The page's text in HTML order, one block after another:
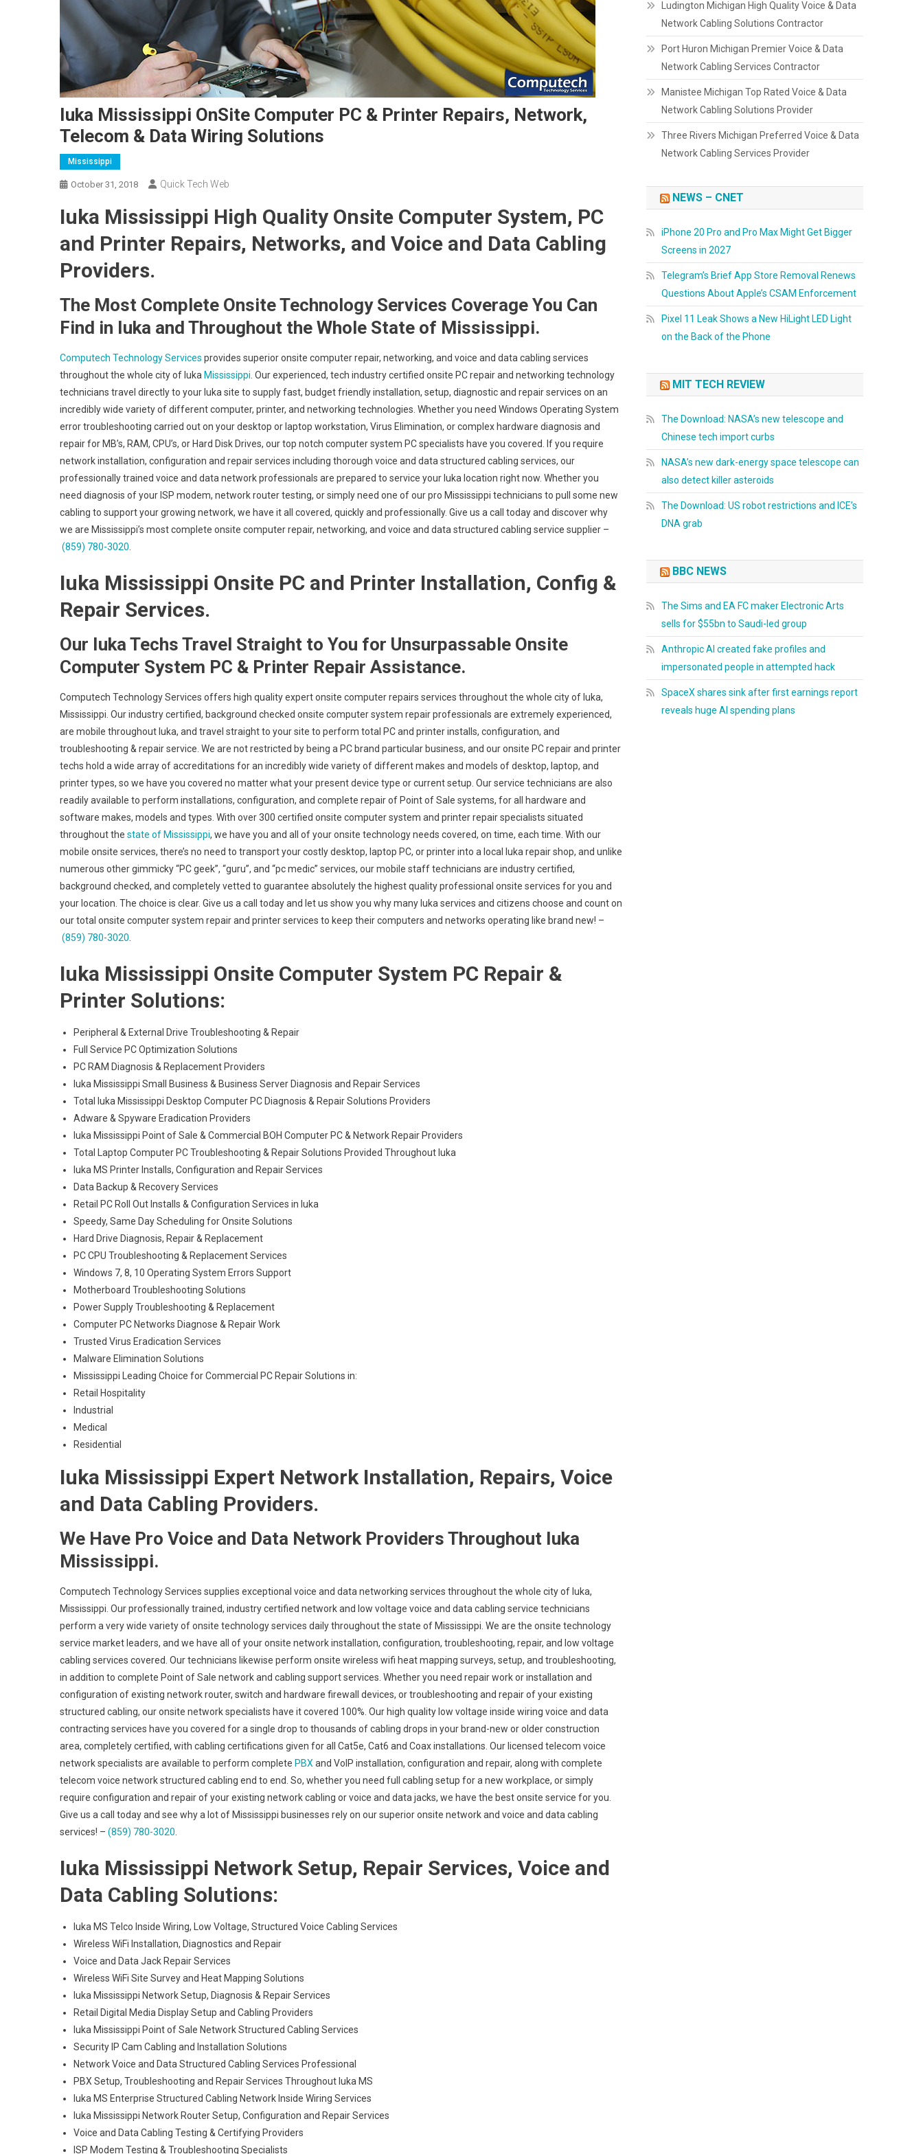
Iuka Mississippi OnSite Computer PC & Printer Repairs, Network,
Telecom & Data Wiring Solutions
Mississippi
October 31, 2018 Quick Tech Web
Iuka Mississippi High Quality Onsite Computer System, PC
and Printer Repairs, Networks, and Voice and Data Cabling
Providers.
The Most Complete Onsite Technology Services Coverage You Can
Find in Iuka and Throughout the Whole State of Mississippi.
Computech Technology Services provides superior onsite computer repair, networking, and voice and data cabling services
throughout the whole city of Iuka Mississippi . Our experienced, tech industry certified onsite PC repair and networking technology
technicians travel directly to your Iuka site to supply fast, budget friendly installation, setup, diagnostic and repair services on an
incredibly wide variety of different computer, printer, and networking technologies. Whether you need Windows Operating System
error troubleshooting carried out on your desktop or laptop workstation, Virus Elimination, or complex hardware diagnosis and
repair for MB’s, RAM, CPU’s, or Hard Disk Drives, our top notch computer system PC specialists have you covered. If you require
network installation, configuration and repair services including thorough voice and data structured cabling services, our
professionally trained voice and data network professionals are prepared to service your Iuka location right now. Whether you
need diagnosis of your ISP modem, network router testing, or simply need one of our pro Mississippi technicians to pull some new
cabling to support your growing network, we have it all covered, quickly and professionally. Give us a call today and discover why
we are Mississippi’s most complete onsite computer repair, networking, and voice and data structured cabling service supplier –
(859) 780-3020
Iuka Mississippi Onsite PC and Printer Installation, Config &
Repair Services.
Our Iuka Techs Travel Straight to You for Unsurpassable Onsite
Computer System PC & Printer Repair Assistance.
Computech Technology Services offers high quality expert onsite computer repairs services throughout the whole city of Iuka,
Mississippi. Our industry certified, background checked onsite computer system repair professionals are extremely experienced,
are mobile throughout Iuka, and travel straight to your site to perform total PC and printer installs, configuration, and
troubleshooting & repair service. We are not restricted by being a PC brand particular business, and our onsite PC repair and printer
techs hold a wide array of accreditations for an incredibly wide variety of different makes and models of desktop, laptop, and
printer types, so we have you covered no matter what your present device type or current setup. Our service technicians are also
readily available to perform installations, configuration, and complete repair of Point of Sale systems, for all hardware and
software makes, models and types. With over 300 certified onsite computer system and printer repair specialists situated
throughout the state of Mississippi, we have you and all of your onsite technology needs covered, on time, each time. With our
mobile onsite services, there’s no need to transport your costly desktop, laptop PC, or printer into a local Iuka repair shop, and unlike
numerous other gimmicky “PC geek”, “guru”, and “pc medic” services, our mobile staff technicians are industry certified,
background checked, and completely vetted to guarantee absolutely the highest quality professional onsite services for you and
your location. The choice is clear. Give us a call today and let us show you why many Iuka services and citizens choose and count on
our total onsite computer system repair and printer services to keep their computers and networks operating like brand new! –
(859) 780-3020
Iuka Mississippi Onsite Computer System PC Repair &
Printer Solutions:
Peripheral & External Drive Troubleshooting & Repair
Full Service PC Optimization Solutions
PC RAM Diagnosis & Replacement Providers
Iuka Mississippi Small Business & Business Server Diagnosis and Repair Services
Total Iuka Mississippi Desktop Computer PC Diagnosis & Repair Solutions Providers
Adware & Spyware Eradication Providers
Iuka Mississippi Point of Sale & Commercial BOH Computer PC & Network Repair Providers
Total Laptop Computer PC Troubleshooting & Repair Solutions Provided Throughout Iuka
Iuka MS Printer Installs, Configuration and Repair Services
Data Backup & Recovery Services
Retail PC Roll Out Installs & Configuration Services in Iuka
Speedy, Same Day Scheduling for Onsite Solutions
Hard Drive Diagnosis, Repair & Replacement
PC CPU Troubleshooting & Replacement Services
Windows 7, 8, 10 Operating System Errors Support
Motherboard Troubleshooting Solutions
Power Supply Troubleshooting & Replacement
Computer PC Networks Diagnose & Repair Work
Trusted Virus Eradication Services
Malware Elimination Solutions
Mississippi Leading Choice for Commercial PC Repair Solutions in:
Retail Hospitality
Industrial
Medical
Residential
Iuka Mississippi Expert Network Installation, Repairs, Voice
and Data Cabling Providers.
We Have Pro Voice and Data Network Providers Throughout Iuka
Mississippi.
Computech Technology Services supplies exceptional voice and data networking services throughout the whole city of Iuka,
Mississippi. Our professionally trained, industry certified network and low voltage voice and data cabling service technicians
perform a very wide variety of onsite technology services daily throughout the state of Mississippi. We are the onsite technology
service market leaders, and we have all of your onsite network installation, configuration, troubleshooting, repair, and low voltage
cabling services covered. Our technicians likewise perform onsite wireless wifi heat mapping surveys, setup, and troubleshooting,
in addition to complete Point of Sale network and cabling support services. Whether you need repair work or installation and
configuration of existing network router, switch and hardware firewall devices, or troubleshooting and repair of your existing
structured cabling, our onsite network specialists have it covered 100%. Our high quality low voltage inside wiring voice and data
contracting services have you covered for a single drop to thousands of cabling drops in your brand-new or older construction
area, completely certified, with cabling certifications given for all Cat5e, Cat6 and Coax installations. Our licensed telecom voice
network specialists are available to perform complete PBX and VoIP installation, configuration and repair, along with complete
telecom voice network structured cabling end to end. So, whether you need full cabling setup for a new workplace, or simply
require configuration and repair of your existing network cabling or voice and data jacks, we have the best onsite service for you.
Give us a call today and see why a lot of Mississippi businesses rely on our superior onsite network and voice and data cabling
services! – (859) 780-3020
Iuka Mississippi Network Setup, Repair Services, Voice and
Data Cabling Solutions:
Iuka MS Telco Inside Wiring, Low Voltage, Structured Voice Cabling Services
Wireless WiFi Installation, Diagnostics and Repair
Voice and Data Jack Repair Services
Wireless WiFi Site Survey and Heat Mapping Solutions
Iuka Mississippi Network Setup, Diagnosis & Repair Services
Retail Digital Media Display Setup and Cabling Providers
Iuka Mississippi Point of Sale Network Structured Cabling Services
Security IP Cam Cabling and Installation Solutions
Network Voice and Data Structured Cabling Services Professional
PBX Setup, Troubleshooting and Repair Services Throughout Iuka MS
Iuka MS Enterprise Structured Cabling Network Inside Wiring Services
Iuka Mississippi Network Router Setup, Configuration and Repair Services
Voice and Data Cabling Testing & Certifying Providers
ISP Modem Testing & Troubleshooting Specialists
Ludington Michigan High Quality Voice & Data
Network Cabling Solutions Contractor
Port Huron Michigan Premier Voice & Data
Network Cabling Services Contractor
Manistee Michigan Top Rated Voice & Data
Network Cabling Solutions Provider
Three Rivers Michigan Preferred Voice & Data
Network Cabling Services Provider
NEWS – CNET
iPhone 20 Pro and Pro Max Might Get Bigger
Screens in 2027
Telegram’s Brief App Store Removal Renews
Questions About Apple’s CSAM Enforcement
Pixel 11 Leak Shows a New HiLight LED Light
on the Back of the Phone
MIT TECH REVIEW
The Download: NASA’s new telescope and
Chinese tech import curbs
NASA’s new dark-energy space telescope can
also detect killer asteroids
The Download: US robot restrictions and ICE’s
DNA grab
BBC NEWS
The Sims and EA FC maker Electronic Arts
sells for $55bn to Saudi-led group
Anthropic AI created fake profiles and
impersonated people in attempted hack
SpaceX shares sink after first earnings report
reveals huge AI spending plans